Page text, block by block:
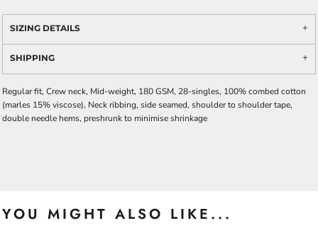
SIZING DETAILS
SHIPPING
Regular fit, Crew neck, Mid-weight, 180 GSM, 28-singles, 100% combed cotton
(marles 15% viscose), Neck ribbing, side seamed, shoulder to shoulder tape,
double needle hems, preshrunk to minimise shrinkage
YOU MIGHT ALSO LIKE...